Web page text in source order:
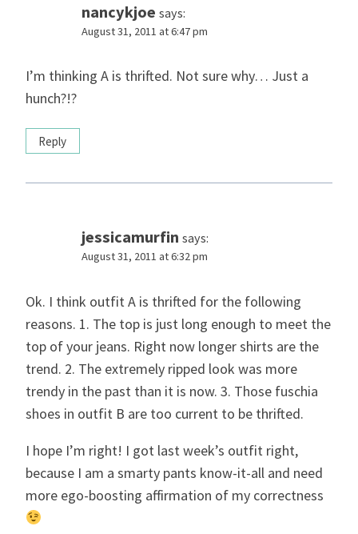
nancykjoe says:
August 31, 2011 at 6:47 pm
I’m thinking A is thrifted. Not sure why… Just a
hunch?!?
Reply
jessicamurfin says:
August 31, 2011 at 6:32 pm
Ok. I think outfit A is thrifted for the following
reasons. 1. The top is just long enough to meet the
top of your jeans. Right now longer shirts are the
trend. 2. The extremely ripped look was more
trendy in the past than it is now. 3. Those fuschia
shoes in outfit B are too current to be thrifted.
I hope I’m right! I got last week’s outfit right,
because I am a smarty pants know-it-all and need
more ego-boosting affirmation of my correctness